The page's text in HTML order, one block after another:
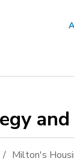
Milton's